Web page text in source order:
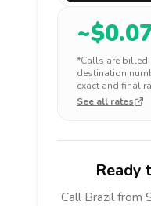
~$
*Calls are billed
destination
exact and final
See all rates
Ready
Call Brazil from